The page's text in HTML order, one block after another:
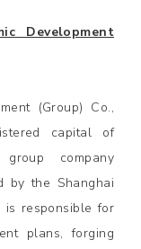
Development
(Group) Co.,
capital of
company
by the Shanghai
is responsible for
plans, forging